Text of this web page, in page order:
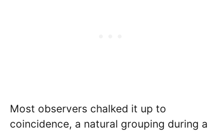
Most observers chalked it up to
coincidence, a natural grouping during a